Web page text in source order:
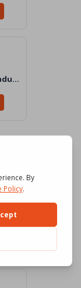
Pdv_05_2026_Traduttori